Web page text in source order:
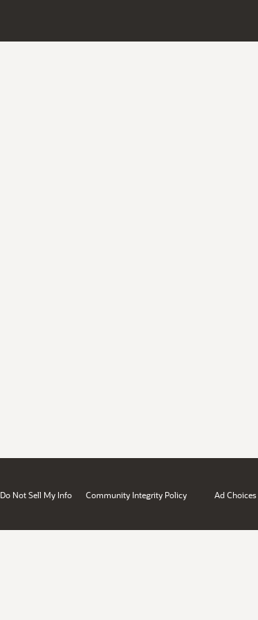
Do Not Sell My Info Community Integrity Policy Ad Choices